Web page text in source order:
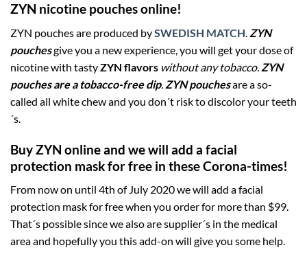
ZYN nicotine pouches online!
ZYN pouches are produced bySWEDISH MATCH ZYN
pouchesgive you a new experience, you will get your dose of
nicotine with tastyZYN flavors without any tobacco. ZYN
pouches are a tobacco-free dip. ZYNpouchesare a so-
called all white chew and you don´t risk to discolor your teeth
´s.
Buy ZYN online and we will add a facial
protection mask for free in these Corona-times!
From now on until 4th of July 2020 we will add a facial
protection mask for free when you order for more than $99.
That´s possible since we also are supplier´s in the medical
area and hopefully you this add-on will give you some help.